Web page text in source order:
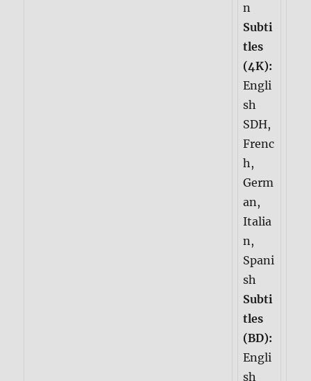
n
Subti
tles
(4K):
Engli
sh
SDH,
Frenc
h,
Germ
an,
Italia
n,
Spani
sh
Subti
tles
(BD):
Engli
sh